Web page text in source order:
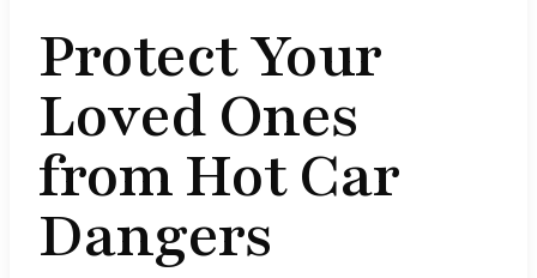
Protect Your
Loved Ones
from Hot Car
Dangers